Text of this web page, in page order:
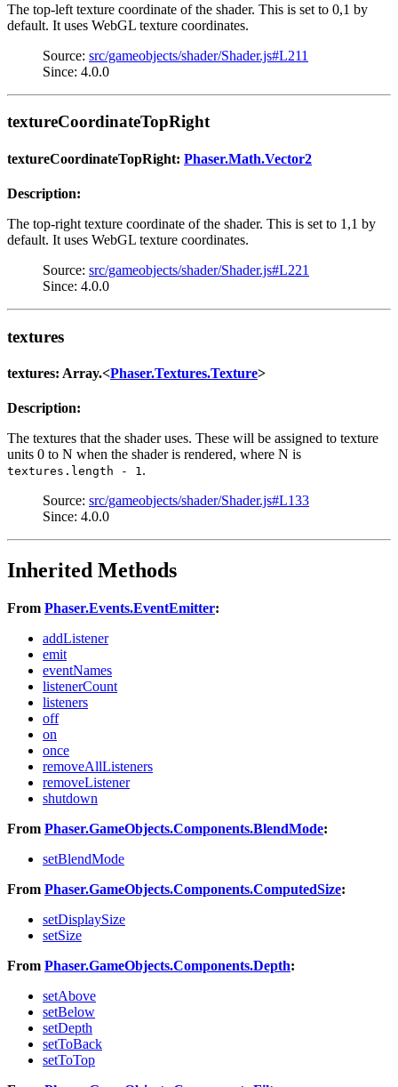
The top-left texture coordinate of the shader. This is set to 0,1 by
default. It uses WebGL texture coordinates.
Source: src/gameobjects/shader/Shader.js#L211
Since: 4.0.0
textureCoordinateTopRight
textureCoordinateTopRight: Phaser.Math.Vector2
Description:
The top-right texture coordinate of the shader. This is set to 1,1 by
default. It uses WebGL texture coordinates.
Source: src/gameobjects/shader/Shader.js#L221
Since: 4.0.0
textures
textures: Array.<Phaser.Textures.Texture>
Description:
The textures that the shader uses. These will be assigned to texture
units 0 to N when the shader is rendered, where N is
textures.length - 1.
Source: src/gameobjects/shader/Shader.js#L133
Since: 4.0.0
Inherited Methods
From Phaser.Events.EventEmitter:
addListener
emit
eventNames
listenerCount
listeners
off
on
once
removeAllListeners
removeListener
shutdown
From Phaser.GameObjects.Components.BlendMode:
setBlendMode
From Phaser.GameObjects.Components.ComputedSize:
setDisplaySize
setSize
From Phaser.GameObjects.Components.Depth:
setAbove
setBelow
setDepth
setToBack
setToTop